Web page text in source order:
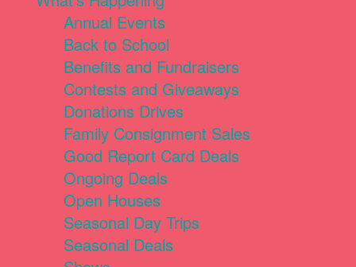
Annual Events
Back to School
Benefits and Fundraisers
Contests and Giveaways
Donations Drives
Family Consignment Sales
Good Report Card Deals
Ongoing Deals
Open Houses
Seasonal Day Trips
Seasonal Deals